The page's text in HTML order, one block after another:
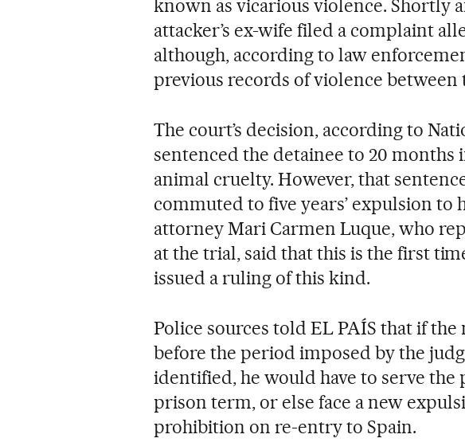
known as vicarious violence. Shortly
attacker’s ex-wife filed a complaint
although, according to law
previous records of violence between
The court’s decision, according to
sentenced the detainee to 20 months
animal cruelty. However, that
commuted to five years’ expulsion to
attorney Mari Carmen Luque, who
at the trial, said that this is the first
issued a ruling of this kind.
Police sources told EL PAÍS that if
before the period imposed by the
identified, he would have to serve
prison term, or else face a new
prohibition on re-entry to Spain.